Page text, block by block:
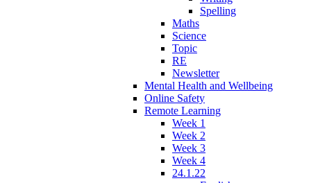
Spelling
Maths
Science
Topic
RE
Newsletter
Mental Health and Wellbeing
Online Safety
Remote Learning
Week 1
Week 2
Week 3
Week 4
24.1.22